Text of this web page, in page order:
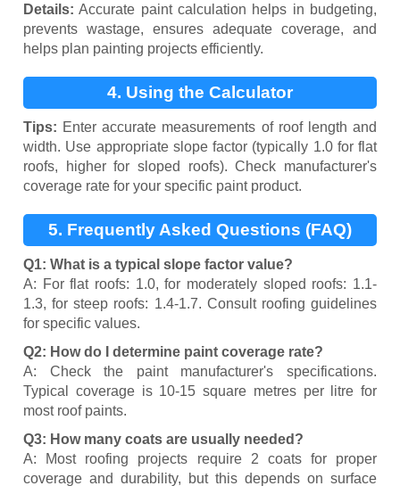
Details: Accurate paint calculation helps in budgeting,
prevents wastage, ensures adequate coverage, and
helps plan painting projects efficiently.
4. Using the Calculator
Tips: Enter accurate measurements of roof length and
width. Use appropriate slope factor (typically 1.0 for flat
roofs, higher for sloped roofs). Check manufacturer's
coverage rate for your specific paint product.
5. Frequently Asked Questions (FAQ)
Q1: What is a typical slope factor value?
A: For flat roofs: 1.0, for moderately sloped roofs: 1.1-
1.3, for steep roofs: 1.4-1.7. Consult roofing guidelines
for specific values.
Q2: How do I determine paint coverage rate?
A: Check the paint manufacturer's specifications.
Typical coverage is 10-15 square metres per litre for
most roof paints.
Q3: How many coats are usually needed?
A: Most roofing projects require 2 coats for proper
coverage and durability, but this depends on surface